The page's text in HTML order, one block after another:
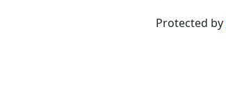
Protected by